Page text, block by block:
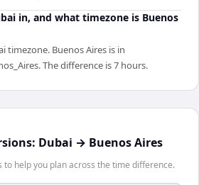
in, and what timezone is Buenos
timezone. Buenos Aires is in
The difference is 7 hours.
Dubai → Buenos Aires
help you plan across the time difference.